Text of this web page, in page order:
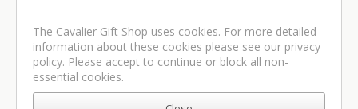
The Cavalier Gift Shop uses cookies. For more detailed
information about these cookies please see our privacy
policy. Please accept to continue or block all non-
essential cookies.